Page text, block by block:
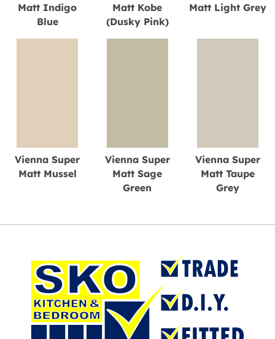
Matt Indigo
Blue
Matt Kobe
(Dusky Pink)
Matt Light Grey
Vienna Super
Matt Mussel
Vienna Super
Matt Sage
Green
Vienna Super
Matt Taupe
Grey